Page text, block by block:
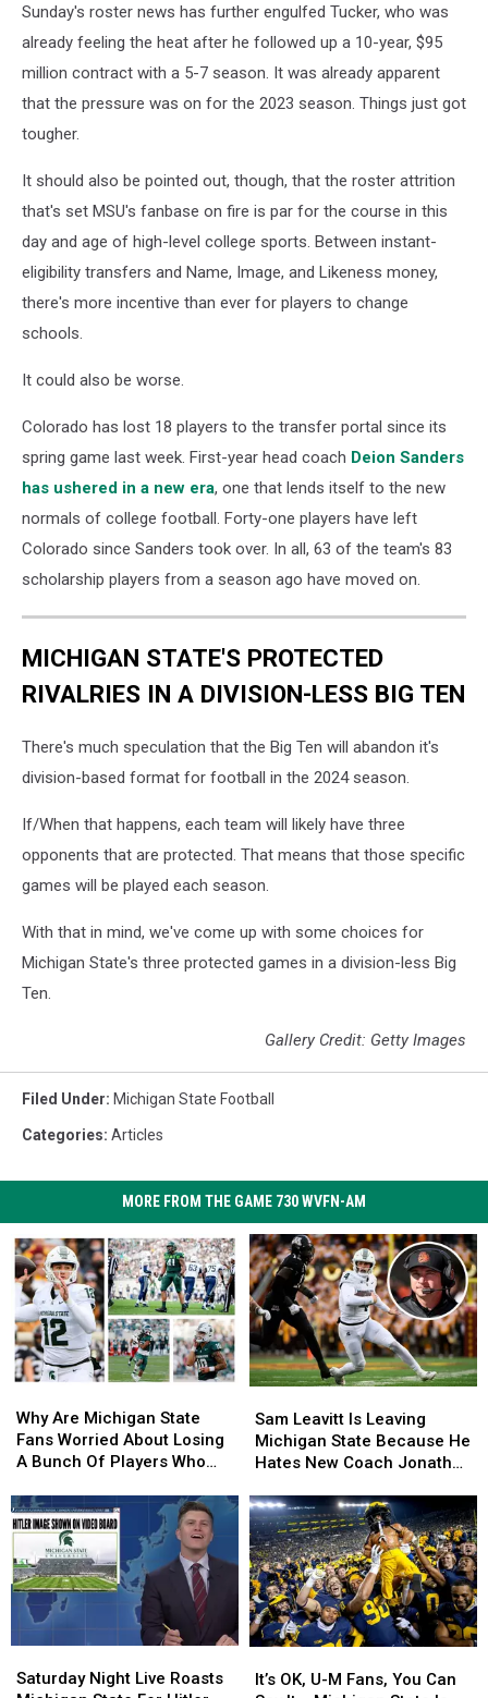
Sunday's roster news has further engulfed Tucker, who was
already feeling the heat after he followed up a 10-year, $95
million contract with a 5-7 season. It was already apparent
that the pressure was on for the 2023 season. Things just got
tougher.
It should also be pointed out, though, that the roster attrition
that's set MSU's fanbase on fire is par for the course in this
day and age of high-level college sports. Between instant-
eligibility transfers and Name, Image, and Likeness money,
there's more incentive than ever for players to change
schools.
It could also be worse.
Colorado has lost 18 players to the transfer portal since its
spring game last week. First-year head coach Deion Sanders
has ushered in a new era, one that lends itself to the new
normals of college football. Forty-one players have left
Colorado since Sanders took over. In all, 63 of the team's 83
scholarship players from a season ago have moved on.
MICHIGAN STATE'S PROTECTED
RIVALRIES IN A DIVISION-LESS BIG TEN
There's much speculation that the Big Ten will abandon it's
division-based format for football in the 2024 season.
If/When that happens, each team will likely have three
opponents that are protected. That means that those specific
games will be played each season.
With that in mind, we've come up with some choices for
Michigan State's three protected games in a division-less Big
Ten.
Gallery Credit: Getty Images
Filed Under: Michigan State Football
Categories: Articles
MORE FROM THE GAME 730 WVFN-AM
Are
Michigan
State
Worried
About
Losing
A
Bunch
Of
Went
Why Are Michigan State
Fans Worried About Losing
A Bunch Of Players Who
Are
Michigan
State
Worried
About
Losing
A
Bunch
Of
Went
Leavitt
Is
Leaving
State
Because
He
Hates
New
Coach
Jonathan
Sam Leavitt Is Leaving
Michigan State Because He
Hates New Coach Jonathan
Leavitt
Is
Leaving
State
Because
He
Hates
New
Coach
Jonathan
Night
Saturday Night Live Roasts
Night
OK,
It’s OK, U-M Fans, You Can
OK,